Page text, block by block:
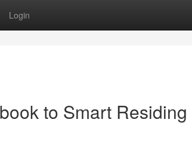
Login
to Smart Residing